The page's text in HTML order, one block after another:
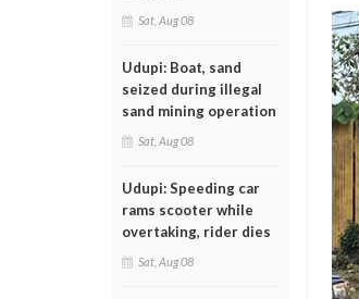
Sat, Aug 08
Udupi: Boat, sand
seized during illegal
sand mining operation
Sat, Aug 08
Udupi: Speeding car
rams scooter while
overtaking, rider dies
Sat, Aug 08